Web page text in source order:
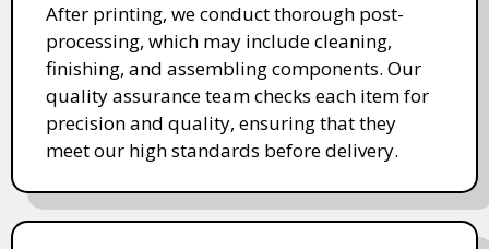
After printing, we conduct thorough post-
processing, which may include cleaning,
finishing, and assembling components. Our
quality assurance team checks each item for
precision and quality, ensuring that they
meet our high standards before delivery.